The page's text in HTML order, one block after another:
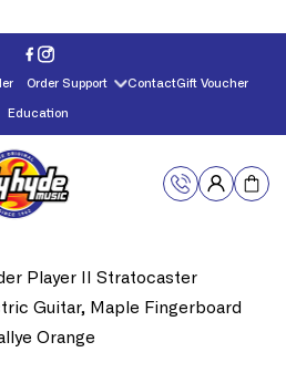
Order Support ContactGift Voucher
Education
Player II Stratocaster
Guitar, Maple Fingerboard
Orange